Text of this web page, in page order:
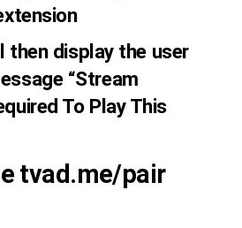
then display the user
“Stream
To Play This
tvad.me/pair